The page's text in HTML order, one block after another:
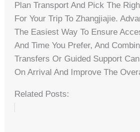
Plan Transport And Pick The
For Your Trip To Zhangjiajie.
The Easiest Way To Ensure
And Time You Prefer, And
Transfers Or Guided Support
On Arrival And Improve The
Related Posts: